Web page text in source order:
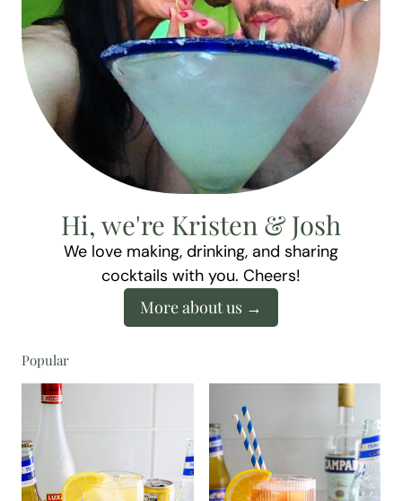
Hi, we're Kristen & Josh
We love making, drinking, and sharing
cocktails with you. Cheers!
More about us
Popular